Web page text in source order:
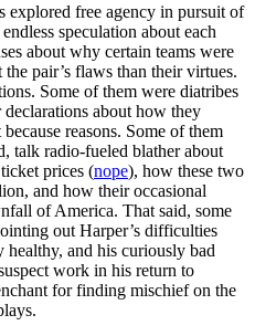
explored free agency in pursuit of
speculation about each
about why certain teams were
pair’s flaws than their virtues.
Some of them were diatribes
about how they
reasons. Some of them
talk radio-fueled blather about
prices (nope), how these two
and how their occasional
of America. That said, some
out Harper’s difficulties
healthy, and his curiously bad
work in his return to
for finding mischief on the